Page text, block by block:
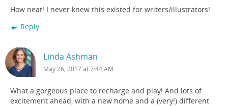
How neat! I never knew this existed for writers/illustrators!
Reply
Linda Ashman
May 26, 2017 at 7:44 AM
What a gorgeous place to recharge and play! And lots of
excitement ahead, with a new home and a (very!) different